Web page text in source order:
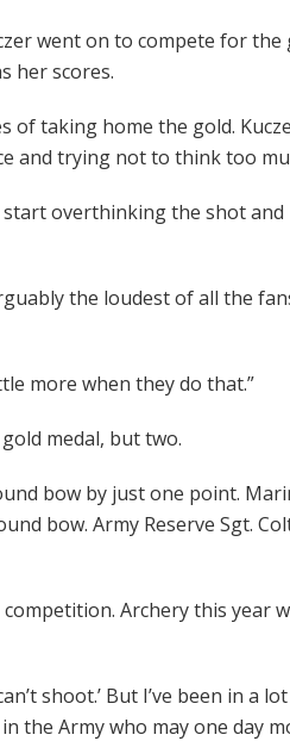
went on to compete for the
her scores.
of taking home the gold.
and trying not to think too
start overthinking the shot
the loudest of all the
more when they do that.”
medal, but two.
bow by just one point.
bow. Army Reserve Sgt.
Archery this year
shoot.’ But I’ve been in a
the Army who may one day